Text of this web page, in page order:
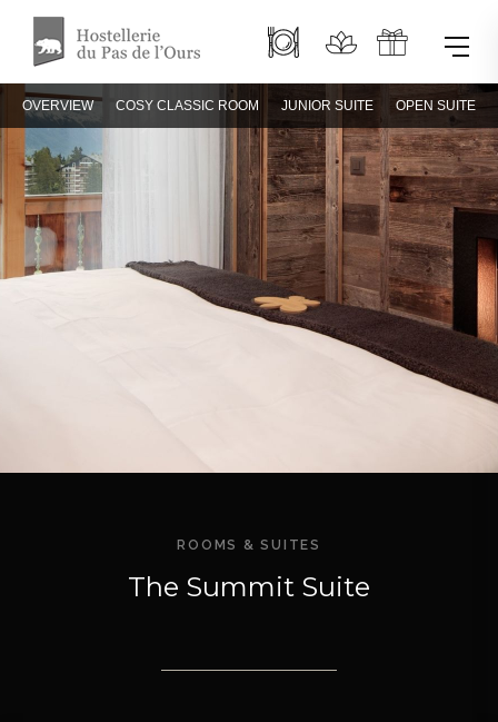
OVERVIEW COSY CLASSIC ROOM JUNIOR SUITE OPEN SUITE
ROOMS & SUITES
The Summit Suite